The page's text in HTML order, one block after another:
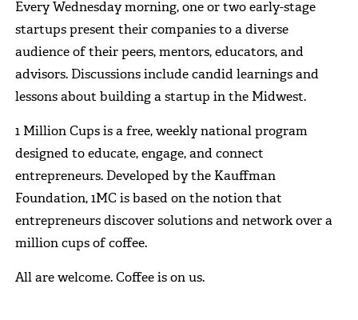
Every Wednesday morning, one or two early-stage
startups present their companies to a diverse
audience of their peers, mentors, educators, and
advisors. Discussions include candid learnings and
lessons about building a startup in the Midwest.
1 Million Cups is a free, weekly national program
designed to educate, engage, and connect
entrepreneurs. Developed by the Kauffman
Foundation, 1MC is based on the notion that
entrepreneurs discover solutions and network over a
million cups of coffee.
All are welcome. Coffee is on us.